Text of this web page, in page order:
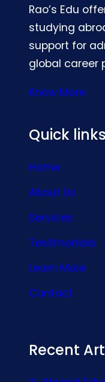
Rao’s Edu
studying
support for
global career
Know More
Quick links
Home
About Us
Services
Testimonials
Learn More
Contact
Recent